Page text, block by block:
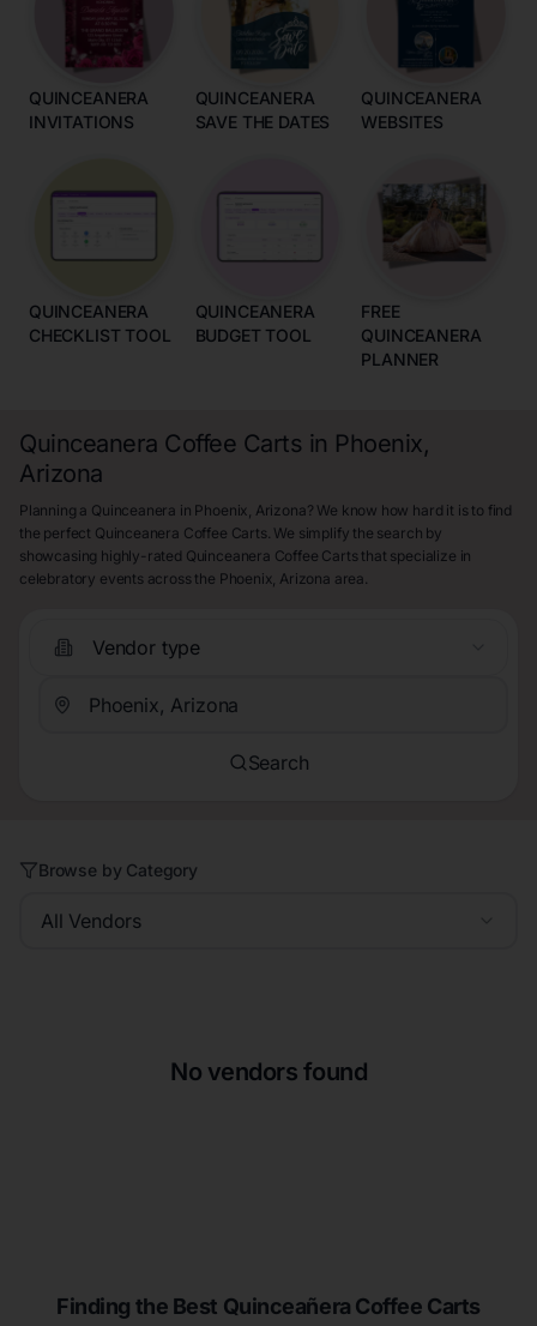
QUINCEANERA
INVITATIONS
QUINCEANERA
SAVE THE DATES
QUINCEANERA
WEBSITES
QUINCEANERA
CHECKLIST TOOL
QUINCEANERA
BUDGET TOOL
FREE
QUINCEANERA
PLANNER
Quinceanera Coffee Carts in Phoenix,
Arizona
Planning a Quinceanera in Phoenix, Arizona? We know how hard it is to find
the perfect Quinceanera Coffee Carts. We simplify the search by
showcasing highly-rated Quinceanera Coffee Carts that specialize in
celebratory events across the Phoenix, Arizona area.
Vendor type
Search
Browse by Category
All Vendors
No vendors found
Finding the Best Quinceañera Coffee Carts